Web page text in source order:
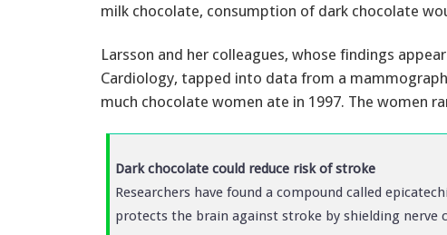
milk chocolate, consumption of dark chocolate
Larsson and her colleagues, whose findings
Cardiology, tapped into data from a
much chocolate women ate in 1997. The women
Dark chocolate could reduce risk of stroke
Researchers have found a compound called
protects the brain against stroke by shielding nerve